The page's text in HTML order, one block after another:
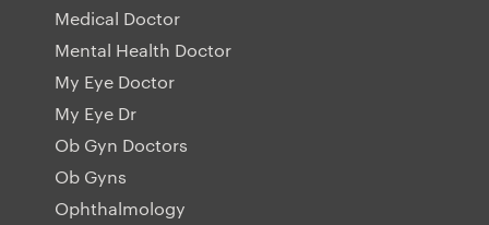
Medical Doctor
Mental Health Doctor
My Eye Doctor
My Eye Dr
Ob Gyn Doctors
Ob Gyns
Ophthalmology